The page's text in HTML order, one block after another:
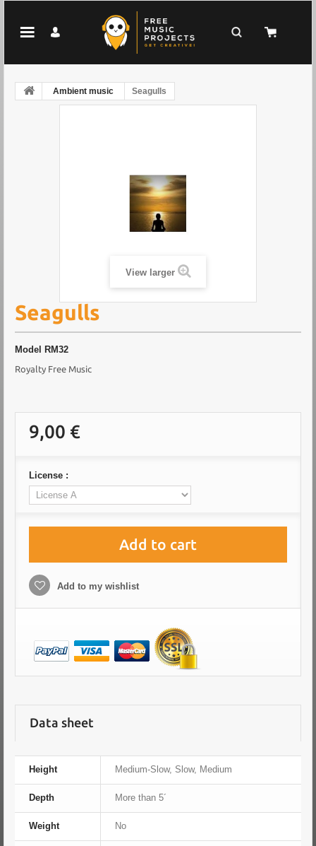
Ambient music Seagulls
View larger
Seagulls
Model RM32
Royalty Free Music
9,00 €
License :
Add to cart
Add to my wishlist
Data sheet
Height Medium-Slow, Slow, Medium
Depth More than 5´
Weight No